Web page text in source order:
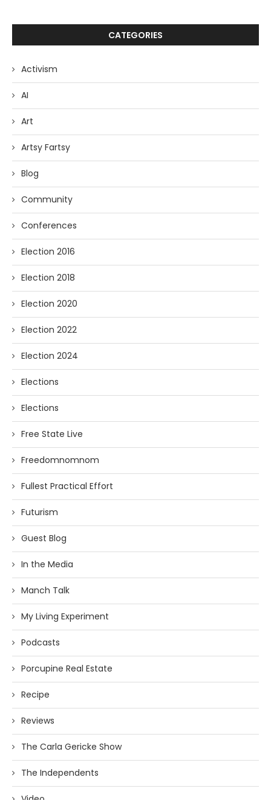
CATEGORIES
Activism
AI
Art
Artsy Fartsy
Blog
Community
Conferences
Election 2016
Election 2018
Election 2020
Election 2022
Election 2024
Elections
Elections
Free State Live
Freedomnomnom
Fullest Practical Effort
Futurism
Guest Blog
In the Media
Manch Talk
My Living Experiment
Podcasts
Porcupine Real Estate
Recipe
Reviews
The Carla Gericke Show
The Independents